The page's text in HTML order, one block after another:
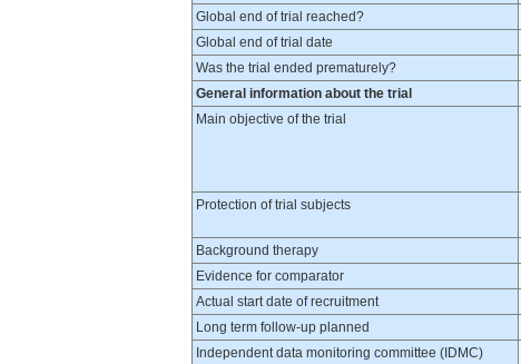
Global end of trial reached?
Global end of trial date
Was the trial ended prematurely?
General information about the trial
Main objective of the trial
Protection of trial subjects
Background therapy
Evidence for comparator
Actual start date of recruitment
Long term follow-up planned
Independent data monitoring committee (IDMC)